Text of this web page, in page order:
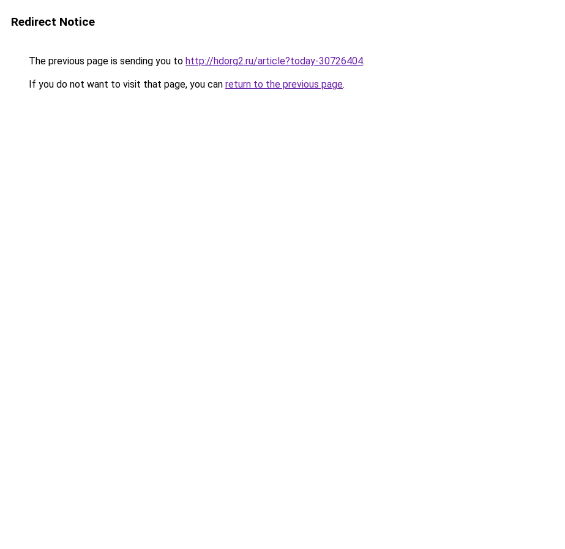
Redirect Notice
The previous page is sending you to http://hdorg2.ru/article?today-30726404.
If you do not want to visit that page, you can return to the previous page.